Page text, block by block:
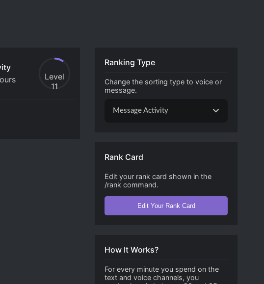
Level
11
Ranking Type
Change the sorting type to voice or
message.
Message Activity
Rank Card
Edit your rank card shown in the
/rank command.
Edit Your Rank Card
How It Works?
For every minute you spend on the
text and voice channels, you